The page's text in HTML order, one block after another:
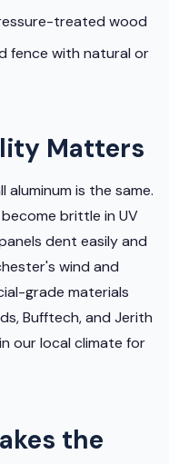
treated wood
fence with natural or
Matters
aluminum is the same.
brittle in UV
dent easily and
wind and
grade materials
Bufftech, and Jerith
our local climate for
the